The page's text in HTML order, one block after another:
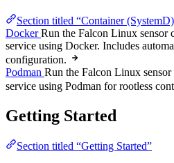
Section titled “Container
Docker Run the Falcon Linux sensor
service using Docker. Includes
configuration.
Podman Run the Falcon Linux sensor
service using Podman for rootless
Getting Started
Section titled “Getting Started”